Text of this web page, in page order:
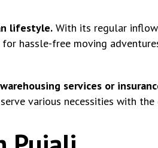
lifestyle.With its regular
hassle-free moving
services or
various necessities with